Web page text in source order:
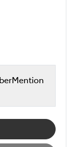
Mention